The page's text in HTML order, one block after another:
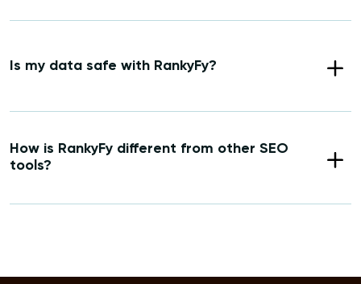
Is my data safe with RankyFy?
How is RankyFy different from other SEO
tools?